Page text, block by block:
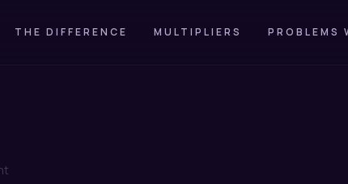
THE DIFFERENCE MULTIPLIERS PROBLEMS